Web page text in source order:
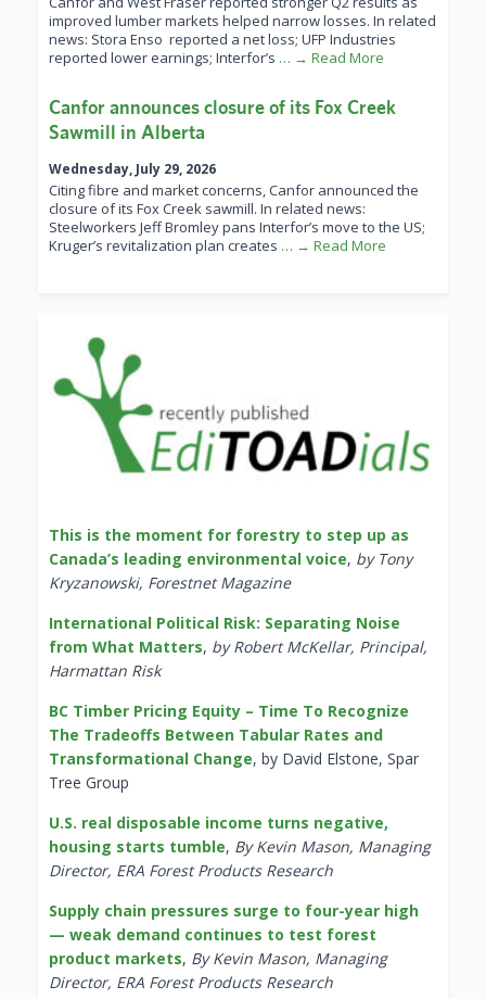
improved lumber markets helped narrow losses. In related
news: Stora Enso reported a net loss; UFP Industries
reported lower earnings; Interfor’s … → Read More
Canfor announces closure of its Fox Creek
Sawmill in Alberta
Wednesday, July 29, 2026
Citing fibre and market concerns, Canfor announced the
closure of its Fox Creek sawmill. In related news:
Steelworkers Jeff Bromley pans Interfor’s move to the US;
Kruger’s revitalization plan creates … → Read More
This is the moment for forestry to step up as
Canada’s leading environmental voice, by Tony
Kryzanowski, Forestnet Magazine
International Political Risk: Separating Noise
from What Matters, by Robert McKellar, Principal,
Harmattan Risk
BC Timber Pricing Equity – Time To Recognize
The Tradeoffs Between Tabular Rates and
Transformational Change, by David Elstone, Spar
Tree Group
U.S. real disposable income turns negative,
housing starts tumble, By Kevin Mason, Managing
Director, ERA Forest Products Research
Supply chain pressures surge to four-year high
— weak demand continues to test forest
product markets, By Kevin Mason, Managing
Director, ERA Forest Products Research